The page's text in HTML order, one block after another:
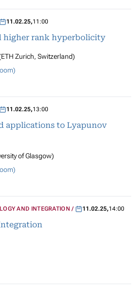
11.02.25,11:00
higher rank hyperbolicity
Zurich, Switzerland)
11.02.25,13:00
applications to Lyapunov
of Glasgow)
AND INTEGRATION 11.02.25,14:00